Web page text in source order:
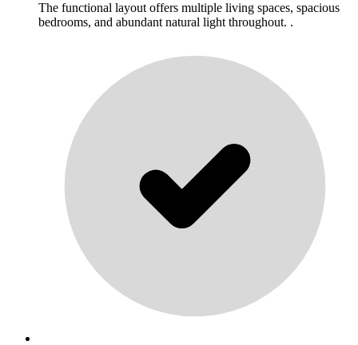
The functional layout offers multiple living spaces, spacious
bedrooms, and abundant natural light throughout. .